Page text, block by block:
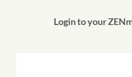
Login to your